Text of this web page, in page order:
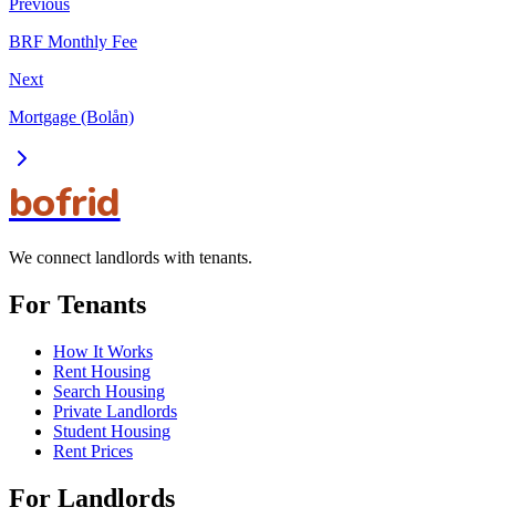
Previous
BRF Monthly Fee
Next
Mortgage (Bolån)
bofrid
We connect landlords with tenants.
For Tenants
How It Works
Rent Housing
Search Housing
Private Landlords
Student Housing
Rent Prices
For Landlords